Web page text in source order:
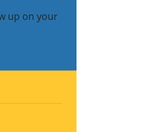
up on your